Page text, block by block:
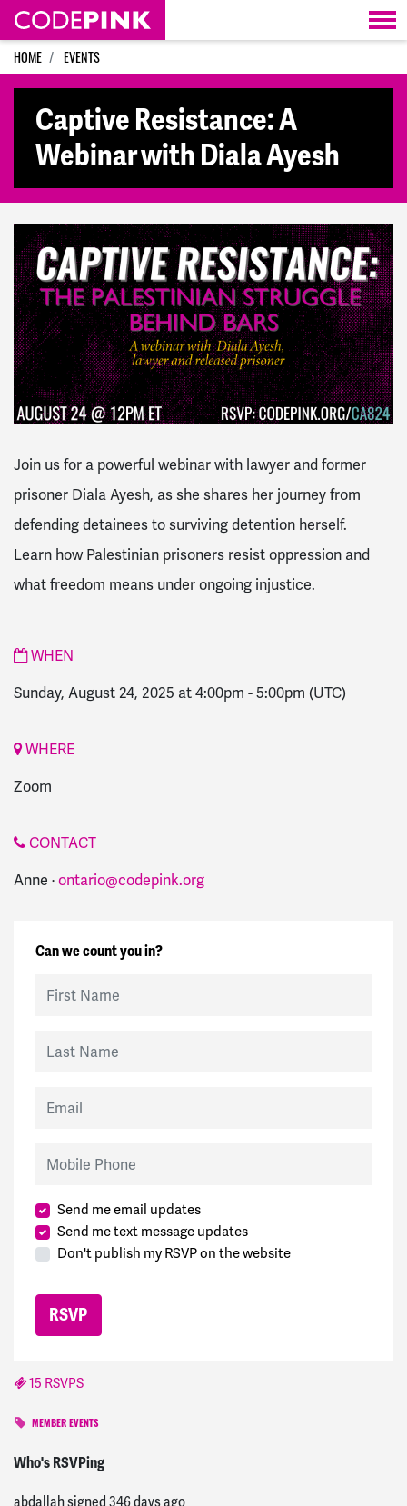
Skip navigation
HOME EVENTS
Captive Resistance: A
Webinar with Diala Ayesh
Join us for a powerful webinar with lawyer and former
prisoner Diala Ayesh, as she shares her journey from
defending detainees to surviving detention herself.
Learn how Palestinian prisoners resist oppression and
what freedom means under ongoing injustice.
WHEN
Sunday, August 24, 2025 at 4:00pm -5:00pm (UTC)
WHERE
Zoom
CONTACT
Anne ·ontario@codepink.org
Can we count you in?
Send me email updates
Send me text message updates
Don't publish my RSVP on the website
15 RSVPS
MEMBER EVENTS
Who's RSVPing
Iwansigned346 days ago